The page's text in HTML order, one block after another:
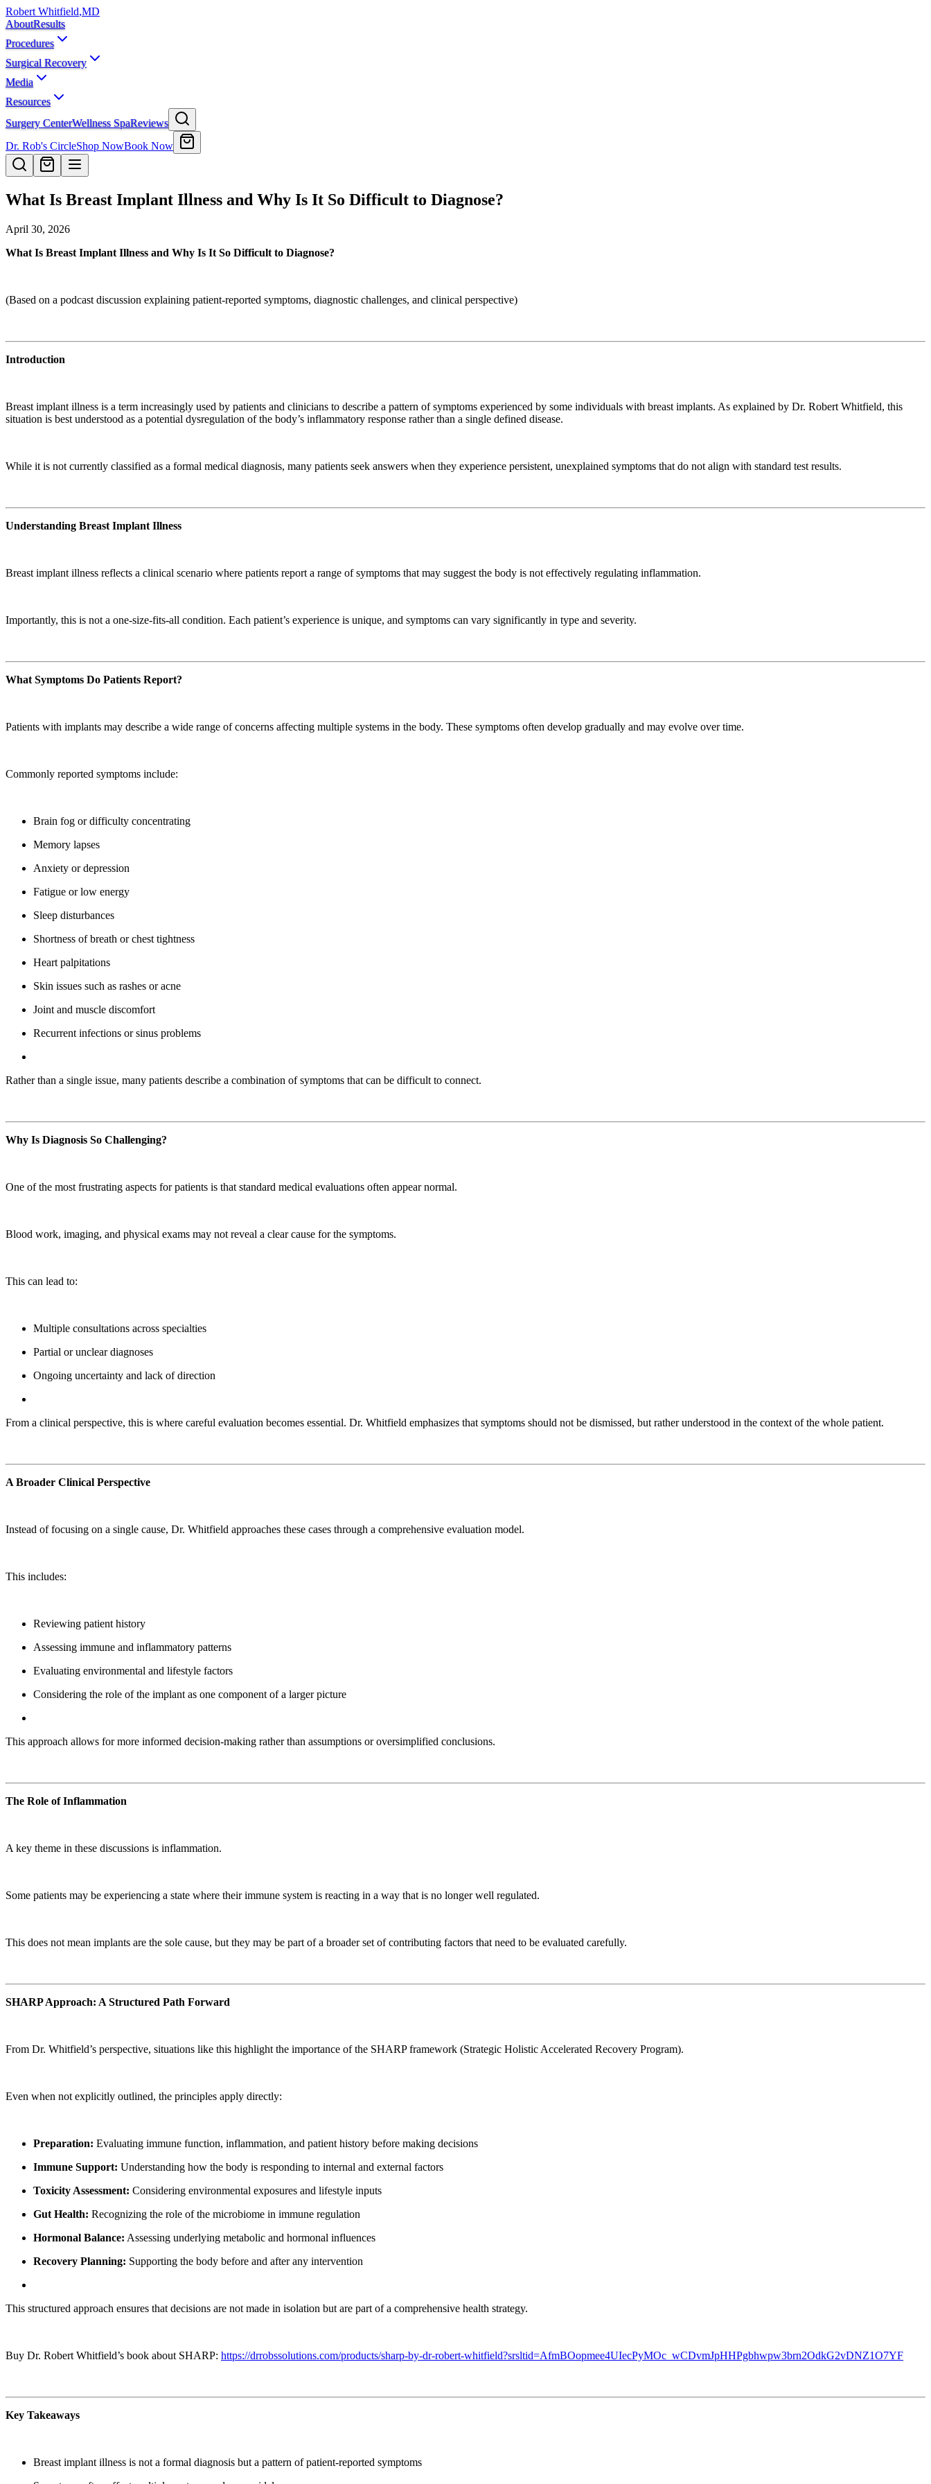
Robert Whitfield,MD
AboutResults
Procedures
Surgical Recovery
Media
Resources
Surgery CenterWellness SpaReviews
Dr. Rob's CircleShop NowBook Now
What Is Breast Implant Illness and Why Is It So Difficult to Diagnose?
April 30, 2026
What Is Breast Implant Illness and Why Is It So Difficult to Diagnose?
(Based on a podcast discussion explaining patient-reported symptoms, diagnostic challenges, and clinical perspective)
Introduction
Breast implant illness is a term increasingly used by patients and clinicians to describe a pattern of symptoms experienced by some individuals with breast implants. As explained by Dr. Robert Whitfield, this
situation is best understood as a potential dysregulation of the body’s inflammatory response rather than a single defined disease.
While it is not currently classified as a formal medical diagnosis, many patients seek answers when they experience persistent, unexplained symptoms that do not align with standard test results.
Understanding Breast Implant Illness
Breast implant illness reflects a clinical scenario where patients report a range of symptoms that may suggest the body is not effectively regulating inflammation.
Importantly, this is not a one-size-fits-all condition. Each patient’s experience is unique, and symptoms can vary significantly in type and severity.
What Symptoms Do Patients Report?
Patients with implants may describe a wide range of concerns affecting multiple systems in the body. These symptoms often develop gradually and may evolve over time.
Commonly reported symptoms include:
Brain fog or difficulty concentrating
Memory lapses
Anxiety or depression
Fatigue or low energy
Sleep disturbances
Shortness of breath or chest tightness
Heart palpitations
Skin issues such as rashes or acne
Joint and muscle discomfort
Recurrent infections or sinus problems
Rather than a single issue, many patients describe a combination of symptoms that can be difficult to connect.
Why Is Diagnosis So Challenging?
One of the most frustrating aspects for patients is that standard medical evaluations often appear normal.
Blood work, imaging, and physical exams may not reveal a clear cause for the symptoms.
This can lead to:
Multiple consultations across specialties
Partial or unclear diagnoses
Ongoing uncertainty and lack of direction
From a clinical perspective, this is where careful evaluation becomes essential. Dr. Whitfield emphasizes that symptoms should not be dismissed, but rather understood in the context of the whole patient.
A Broader Clinical Perspective
Instead of focusing on a single cause, Dr. Whitfield approaches these cases through a comprehensive evaluation model.
This includes:
Reviewing patient history
Assessing immune and inflammatory patterns
Evaluating environmental and lifestyle factors
Considering the role of the implant as one component of a larger picture
This approach allows for more informed decision-making rather than assumptions or oversimplified conclusions.
The Role of Inflammation
A key theme in these discussions is inflammation.
Some patients may be experiencing a state where their immune system is reacting in a way that is no longer well regulated.
This does not mean implants are the sole cause, but they may be part of a broader set of contributing factors that need to be evaluated carefully.
SHARP Approach: A Structured Path Forward
From Dr. Whitfield’s perspective, situations like this highlight the importance of the SHARP framework (Strategic Holistic Accelerated Recovery Program).
Even when not explicitly outlined, the principles apply directly:
Preparation: Evaluating immune function, inflammation, and patient history before making decisions
Immune Support: Understanding how the body is responding to internal and external factors
Toxicity Assessment: Considering environmental exposures and lifestyle inputs
Gut Health: Recognizing the role of the microbiome in immune regulation
Hormonal Balance: Assessing underlying metabolic and hormonal influences
Recovery Planning: Supporting the body before and after any intervention
This structured approach ensures that decisions are not made in isolation but are part of a comprehensive health strategy.
Buy Dr. Robert Whitfield’s book about SHARP: https://drrobssolutions.com/products/sharp-by-dr-robert-whitfield?srsltid=AfmBOopmee4UIecPyMOc_wCDvmJpHHPgbhwpw3brn2OdkG2vDNZ1O7YF
Key Takeaways
Breast implant illness is not a formal diagnosis but a pattern of patient-reported symptoms